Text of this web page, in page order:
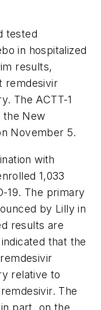
tested
in hospitalized
results,
remdesivir
The ACTT-1
the New
November 5.
with
1,033
19. The primary
by Lilly in
results are
that the
relative to
The
part, on the